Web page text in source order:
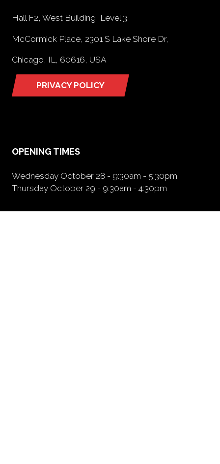
Hall F2, West Building, Level 3
McCormick Place, 2301 S Lake Shore Dr,
Chicago, IL, 60616, USA
PRIVACY POLICY
(opens
OPENING TIMES
Wednesday October 28 - 9:30am - 5:30pm
Thursday October 29 - 9:30am - 4:30pm